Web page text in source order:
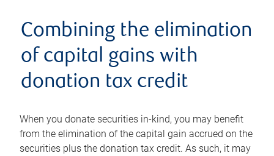
Combining the elimination
of capital gains with
donation tax credit
When you donate securities in-kind, you may benefit
from the elimination of the capital gain accrued on the
securities plus the donation tax credit. As such, it may